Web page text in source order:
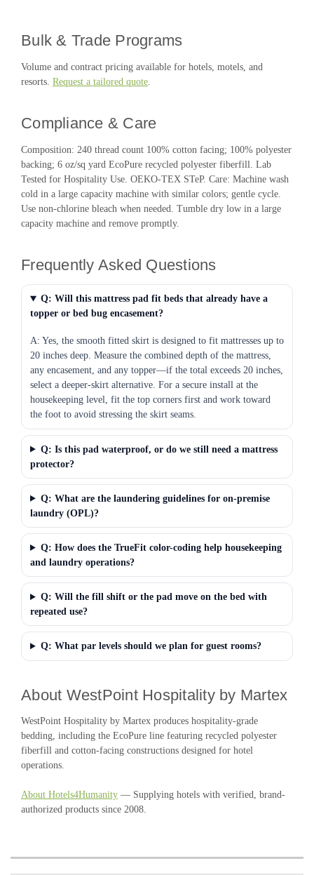
Bulk & Trade Programs
Volume and contract pricing available for hotels, motels, and
resorts. Request a tailored quote.
Compliance & Care
Composition: 240 thread count 100% cotton facing; 100% polyester
backing; 6 oz/sq yard EcoPure recycled polyester fiberfill. Lab
Tested for Hospitality Use. OEKO-TEX STeP. Care: Machine wash
cold in a large capacity machine with similar colors; gentle cycle.
Use non-chlorine bleach when needed. Tumble dry low in a large
capacity machine and remove promptly.
Frequently Asked Questions
Q: Will this mattress pad fit beds that already have a
topper or bed bug encasement?
A: Yes, the smooth fitted skirt is designed to fit mattresses up to
20 inches deep. Measure the combined depth of the mattress,
any encasement, and any topper—if the total exceeds 20 inches,
select a deeper-skirt alternative. For a secure install at the
housekeeping level, fit the top corners first and work toward
the foot to avoid stressing the skirt seams.
Q: Is this pad waterproof, or do we still need a mattress
protector?
Q: What are the laundering guidelines for on-premise
laundry (OPL)?
Q: How does the TrueFit color-coding help housekeeping
and laundry operations?
Q: Will the fill shift or the pad move on the bed with
repeated use?
Q: What par levels should we plan for guest rooms?
About WestPoint Hospitality by Martex
WestPoint Hospitality by Martex produces hospitality-grade
bedding, including the EcoPure line featuring recycled polyester
fiberfill and cotton-facing constructions designed for hotel
operations.
About Hotels4Humanity — Supplying hotels with verified, brand-
authorized products since 2008.